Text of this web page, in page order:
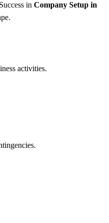
in Company Setup in
activities.